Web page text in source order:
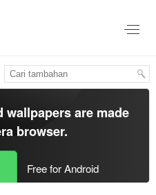
wallpapers are made
browser.
Free for Android